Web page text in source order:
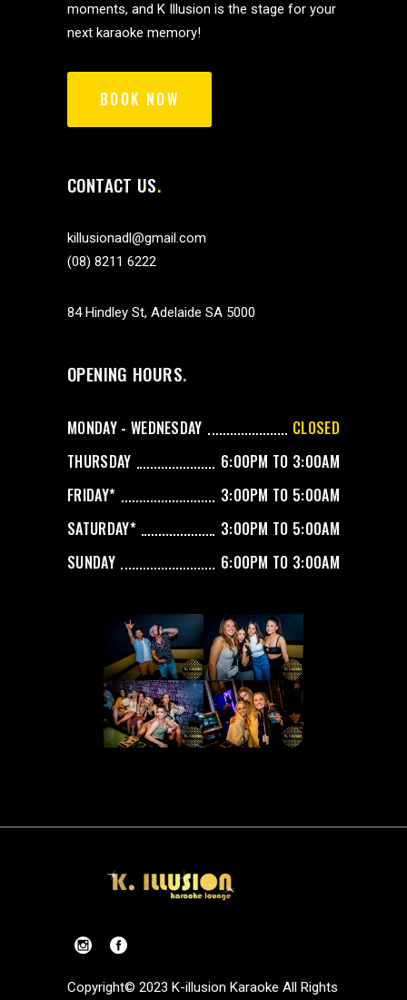
moments, and K Illusion is the stage for your
next karaoke memory!
BOOK NOW
CONTACT US
killusionadl@gmail.com
(08) 8211 6222
84 Hindley St, Adelaide SA 5000
OPENING HOURS
MONDAY - WEDNESDAY
CLOSED
THURSDAY
6:00PM TO 3:00AM
FRIDAY*
3:00PM TO 5:00AM
SATURDAY*
3:00PM TO 5:00AM
SUNDAY
6:00PM TO 3:00AM
Copyright© 2023 K-illusion Karaoke All Rights